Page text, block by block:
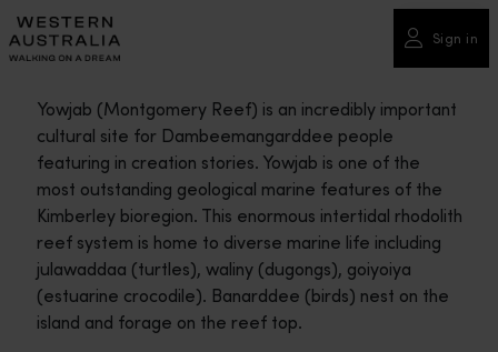
Please
note:
This
includes
accessibility
system.
Sign in
Yowjab (Montgomery Reef) is an incredibly important
cultural site for Dambeemangarddee people
featuring in creation stories. Yowjab is one of the
most outstanding geological marine features of the
Kimberley bioregion. This enormous intertidal rhodolith
reef system is home to diverse marine life including
julawaddaa (turtles), waliny (dugongs), goiyoiya
(estuarine crocodile). Banarddee (birds) nest on the
island and forage on the reef top.